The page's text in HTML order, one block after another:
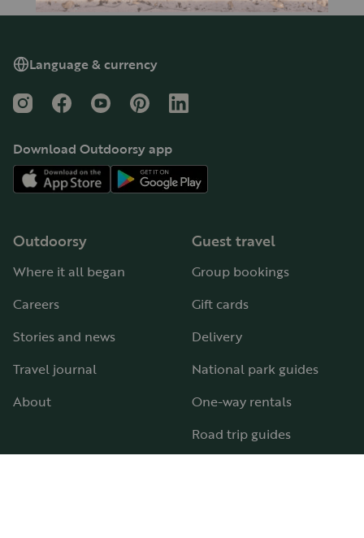
Language & currency
InstagramFacebookYouTubePinterestLinkedIn
Download Outdoorsy app
Outdoorsy
Where it all began
Careers
Stories and news
Travel journal
About
Guest travel
Group bookings
Gift cards
Delivery
National park guides
One-way rentals
Road trip guides